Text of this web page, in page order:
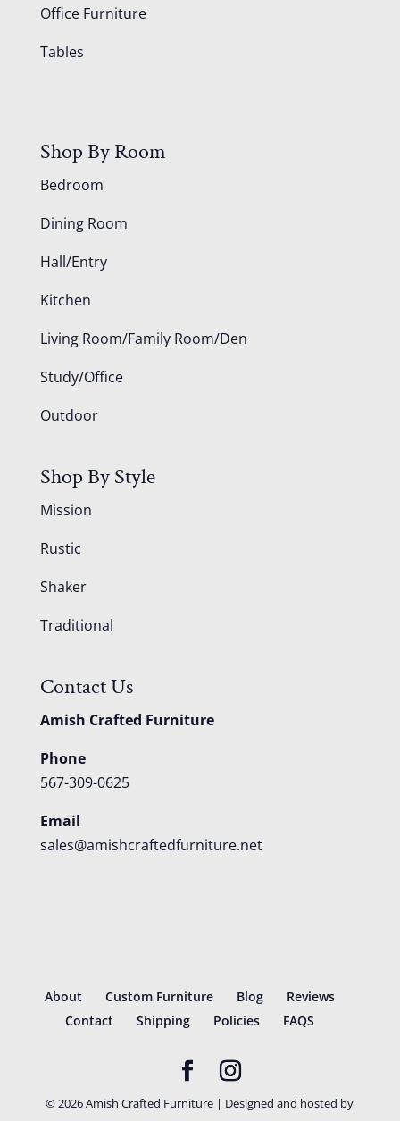
Office Furniture
Tables
Shop By Room
Bedroom
Dining Room
Hall/Entry
Kitchen
Living Room/Family Room/Den
Study/Office
Outdoor
Shop By Style
Mission
Rustic
Shaker
Traditional
Contact Us
Amish Crafted Furniture
Phone
567-309-0625
Email
sales@amishcraftedfurniture.net
About Custom Furniture Blog
Reviews
Contact
Shipping Policies FAQS
©2026Amish Crafted Furniture | Designed and hosted by